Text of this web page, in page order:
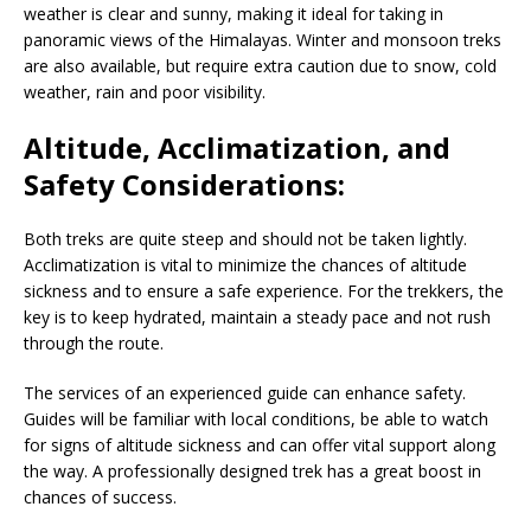
weather is clear and sunny, making it ideal for taking in
panoramic views of the Himalayas. Winter and monsoon treks
are also available, but require extra caution due to snow, cold
weather, rain and poor visibility.
Altitude, Acclimatization, and
Safety Considerations:
Both treks are quite steep and should not be taken lightly.
Acclimatization is vital to minimize the chances of altitude
sickness and to ensure a safe experience. For the trekkers, the
key is to keep hydrated, maintain a steady pace and not rush
through the route.
The services of an experienced guide can enhance safety.
Guides will be familiar with local conditions, be able to watch
for signs of altitude sickness and can offer vital support along
the way. A professionally designed trek has a great boost in
chances of success.